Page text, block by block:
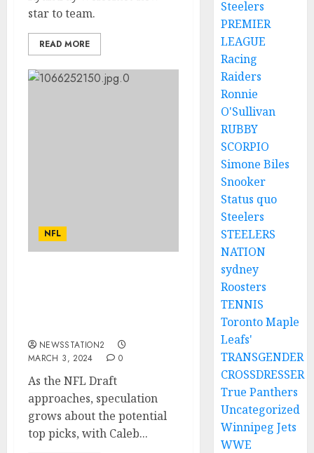
star to team.
READ MORE
NFL
NEWSSTATION2
MARCH 3, 2024
0
As the NFL Draft
approaches, speculation
grows about the potential
top picks, with Caleb...
Steelers
PREMIER
LEAGUE
Racing
Raiders
Ronnie
O'Sullivan
RUBBY
SCORPIO
Simone Biles
Snooker
Status quo
Steelers
STEELERS
NATION
sydney
Roosters
TENNIS
Toronto Maple
Leafs'
TRANSGENDER
CROSSDRESSER
True Panthers
Uncategorized
Winnipeg Jets
WWE